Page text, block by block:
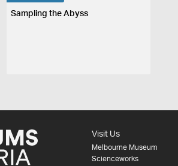
Sampling the Abyss
Visit Us
Melbourne Museum
Scienceworks